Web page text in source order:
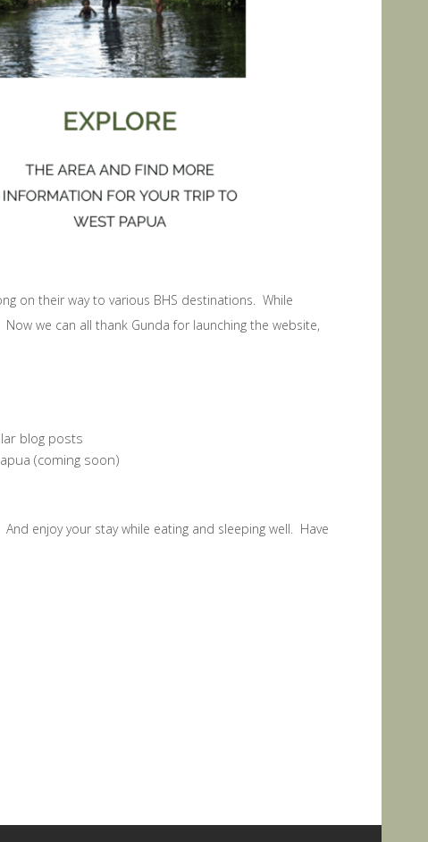
on their way to various BHS destinations. While
we can all thank Gunda for launching the website,
blog posts
(coming soon)
enjoy your stay while eating and sleeping well. Have